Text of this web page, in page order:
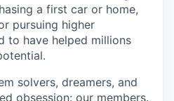
a first car or home,
pursuing higher
to have helped millions
solvers, dreamers, and
obsession: our members.